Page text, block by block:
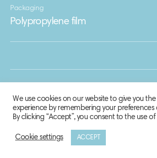
Packaging
Polypropylene film
© 2020 Biosphere Corporation.
We use cookies on our website to give you
experience by remembering your preferences
By clicking “Accept”, you consent to the use
Cookie settings ACCEPT